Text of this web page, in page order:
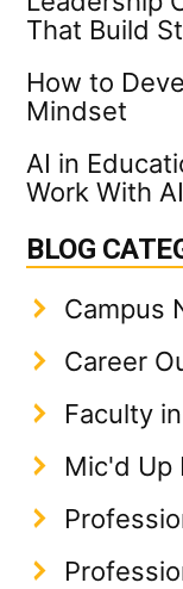
That Build
How to
Mindset
AI in
Work With AI
BLOG
Campus
Career
Faculty
Mic'd Up